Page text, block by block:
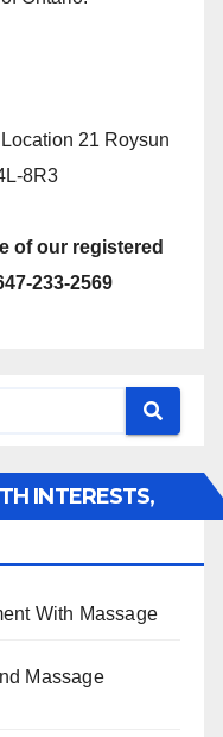
21 Roysun
8R3
of our registered
233-2569
INTERESTS,
With Massage
Massage